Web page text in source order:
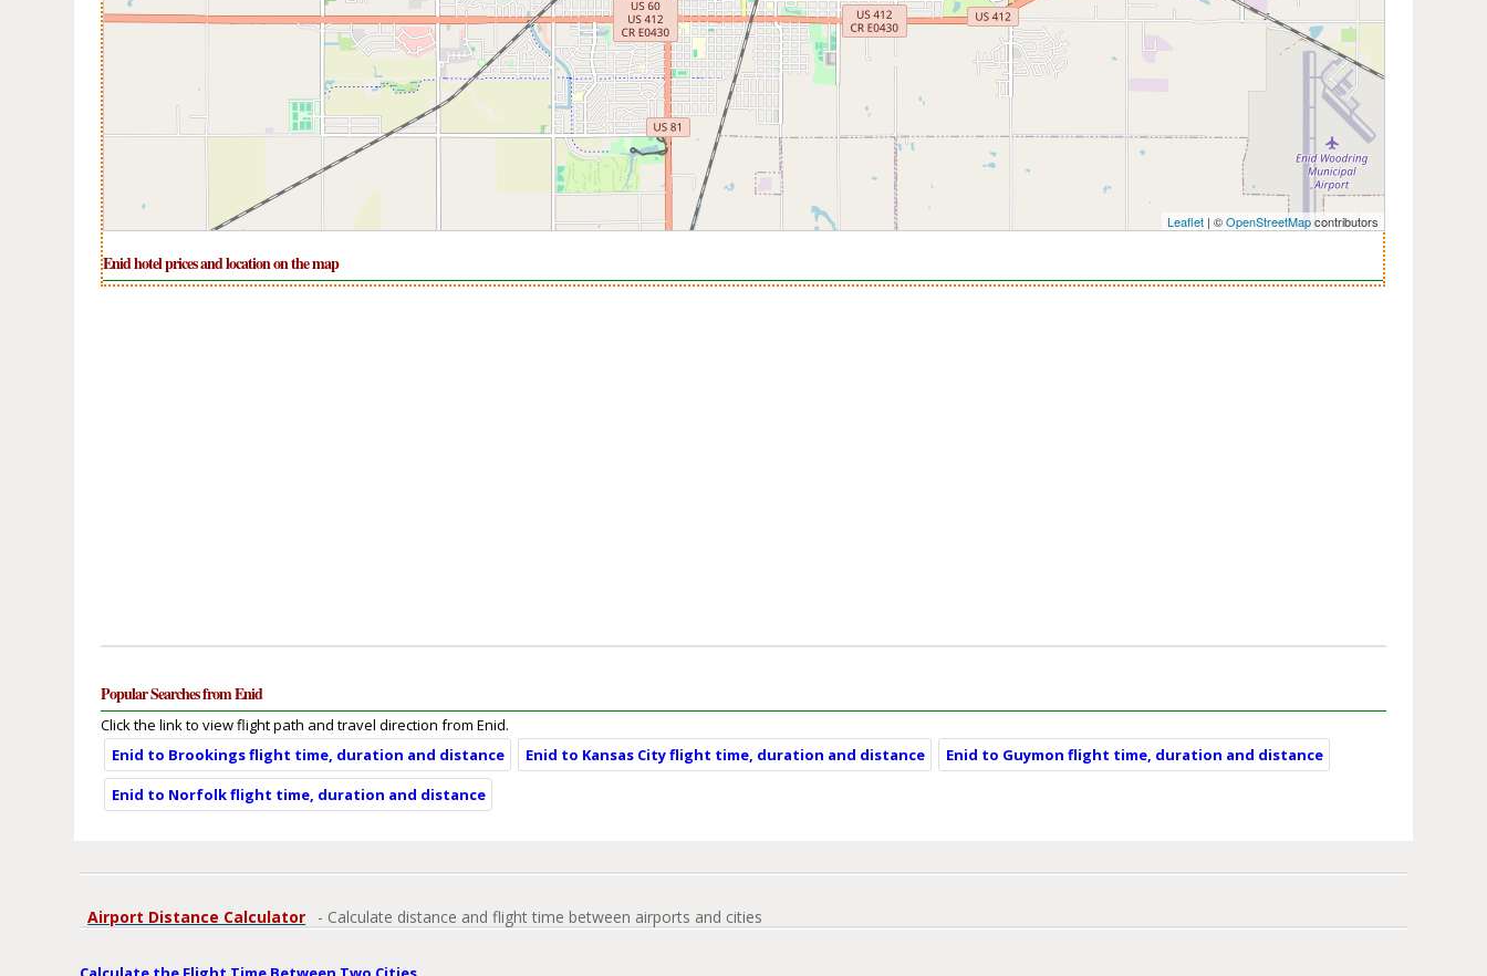
Leaflet | ©OpenStreetMapcontributors
Enid hotel prices and location on the map
Popular Searches from Enid
Click the link to view flight path and travel direction from Enid.
Enid to Brookings flight time, duration and distance
Enid to Kansas City flight time, duration and distance
Enid to Guymon flight time, duration and distance
Enid to Norfolk flight time, duration and distance
Airport Distance Calculator - Calculate distance and flight time between airports and cities